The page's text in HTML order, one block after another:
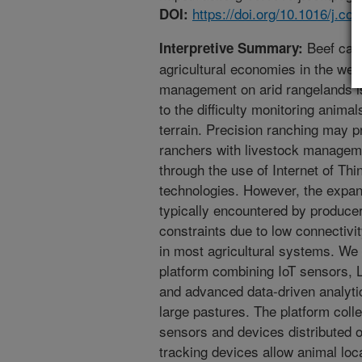
DOI: https://doi.org/10.1016/
Interpretive Summary: Beef
agricultural economies in the
management on arid
to the difficulty monitoring
terrain. Precision ranching may
ranchers with livestock
through the use of Internet of
technologies. However, the
typically encountered by
constraints due to low
in most agricultural systems.
platform combining IoT sensors,
and advanced data-driven
large pastures. The platform
sensors and devices distributed
tracking devices allow animal